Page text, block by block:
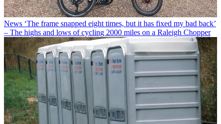
News ‘The frame snapped eight times, but it has fixed my bad back’
– The highs and lows of cycling 2000 miles on a Raleigh Chopper